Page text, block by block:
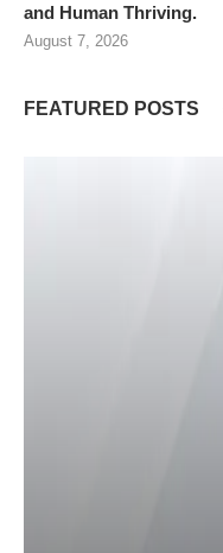
and Human Thriving.
August 7, 2026
FEATURED POSTS